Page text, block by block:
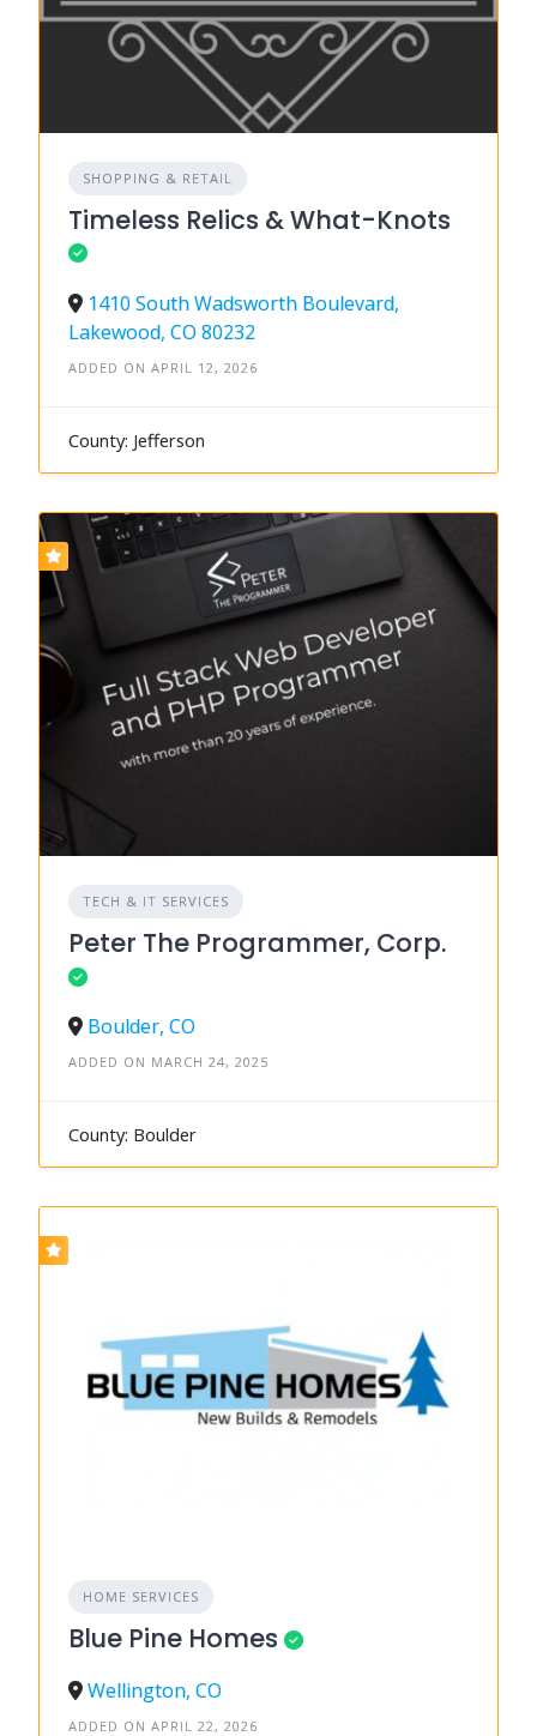
SHOPPING & RETAIL
Timeless Relics & What-Knots
1410 South Wadsworth Boulevard,
Lakewood, CO 80232
ADDED ON APRIL 12, 2026
County: Jefferson
TECH & IT SERVICES
Peter The Programmer, Corp.
Boulder, CO
ADDED ON MARCH 24, 2025
County: Boulder
HOME SERVICES
Blue Pine Homes
Wellington, CO
ADDED ON APRIL 22, 2026